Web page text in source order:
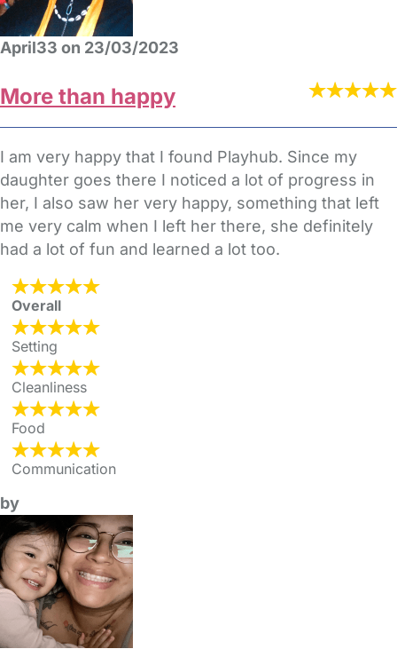
April33 on 23/03/2023
More than happy
I am very happy that I found Playhub. Since my
daughter goes there I noticed a lot of progress in
her, I also saw her very happy, something that left
me very calm when I left her there, she definitely
had a lot of fun and learned a lot too.
Overall
Setting
Cleanliness
Food
Communication
by